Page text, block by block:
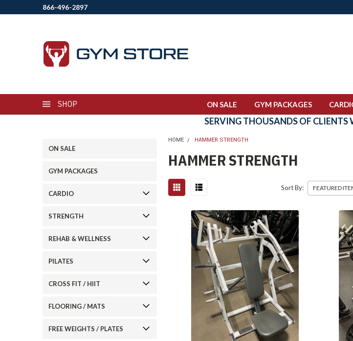
866-496-2897
SHOP ON SALE GYM PACKAGES
SERVING THOUSANDS OF CLIENTS
ON SALE
GYM PACKAGES
CARDIO
STRENGTH
REHAB & WELLNESS
PILATES
CROSS FIT / HIIT
FLOORING / MATS
FREE WEIGHTS / PLATES
HOME HAMMER STRENGTH
HAMMER STRENGTH
Sort By: